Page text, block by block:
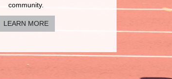
community.
LEARN MORE